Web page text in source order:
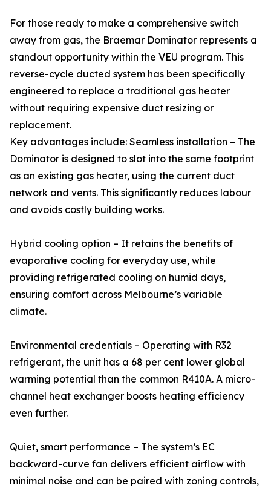
For those ready to make a comprehensive switch
away from gas, the Braemar Dominator represents a
standout opportunity within the VEU program. This
reverse-cycle ducted system has been specifically
engineered to replace a traditional gas heater
without requiring expensive duct resizing or
replacement.
Key advantages include: Seamless installation – The
Dominator is designed to slot into the same footprint
as an existing gas heater, using the current duct
network and vents. This significantly reduces labour
and avoids costly building works.
Hybrid cooling option – It retains the benefits of
evaporative cooling for everyday use, while
providing refrigerated cooling on humid days,
ensuring comfort across Melbourne’s variable
climate.
Environmental credentials – Operating with R32
refrigerant, the unit has a 68 per cent lower global
warming potential than the common R410A. A micro-
channel heat exchanger boosts heating efficiency
even further.
Quiet, smart performance – The system’s EC
backward-curve fan delivers efficient airflow with
minimal noise and can be paired with zoning controls,